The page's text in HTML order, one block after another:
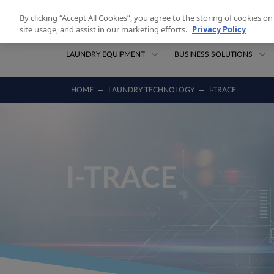
LAUNDRY EQUIPMENT BUSINESS SOLUTIONS
HOME LAUNDRY TECHNOLOGY I-TRACE
I-TRACE
By clicking “Accept All Cookies”, you agree to the storing of cookies
site usage, and assist in our marketing efforts. Privacy Policy